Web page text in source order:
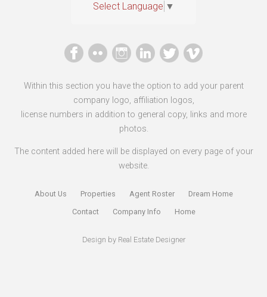
Select Language ▼
Within this section you have the option to add your parent
company logo, affiliation logos,
license numbers in addition to general copy, links and more
photos.
The content added here will be displayed on every page of your
website.
About Us Properties Agent Roster
Dream Home
Contact
Company Info Home
Design by Real Estate Designer